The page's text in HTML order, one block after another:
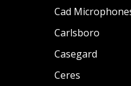
Cad
Carlsboro
Casegard
Ceres